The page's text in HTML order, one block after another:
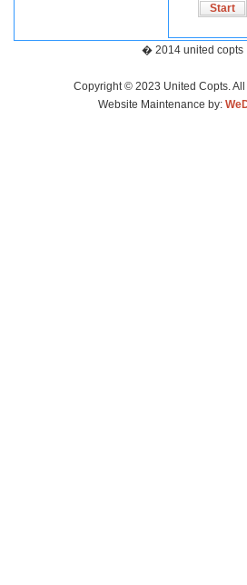
Start
� 2014 united copts
Copyright © 2023 United Copts.
Website Maintenance by: